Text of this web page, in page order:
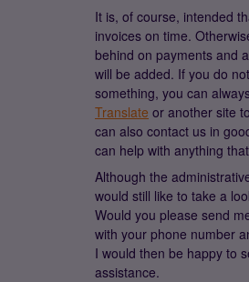
It is, of course, intended
invoices on time.
behind on payments and
will be added. If you do
something, you can
Translate or another site
can also contact us in
can help with anything
Although the
would still like to take a
Would you please send
with your phone number
I would then be happy to
assistance.